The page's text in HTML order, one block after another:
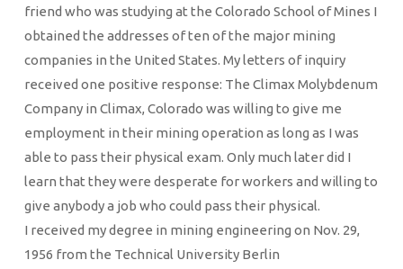
friend who was studying at the Colorado School of Mines I
obtained the addresses of ten of the major mining
companies in the United States. My letters of inquiry
received one positive response: The Climax Molybdenum
Company in Climax, Colorado was willing to give me
employment in their mining operation as long as I was
able to pass their physical exam. Only much later did I
learn that they were desperate for workers and willing to
give anybody a job who could pass their physical.
I received my degree in mining engineering on Nov. 29,
1956 from the Technical University Berlin